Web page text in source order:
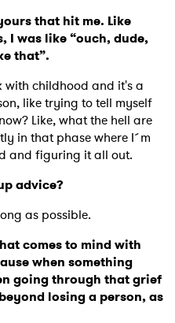
that hit me. Like
I was like “ouch, dude,
that”.
with childhood and it's a
like trying to tell myself
Like, what the hell are
in that phase where I´m
and figuring it all out.
advice?
as possible.
comes to mind with
when something
going through that grief
losing a person, as